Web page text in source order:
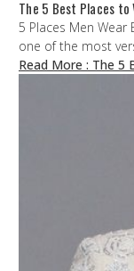
The 5 Best Places
5 Places Men Wear
one of the most
Read More : The 5